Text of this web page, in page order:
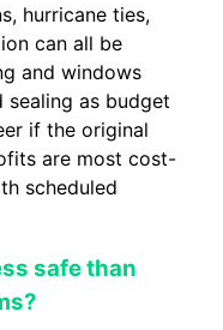
hurricane ties,
can all be
and windows
as budget
if the original
are most cost-
scheduled
safe than